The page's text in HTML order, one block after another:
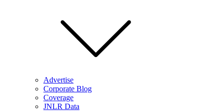
Advertise
Corporate Blog
Coverage
JNLR Data